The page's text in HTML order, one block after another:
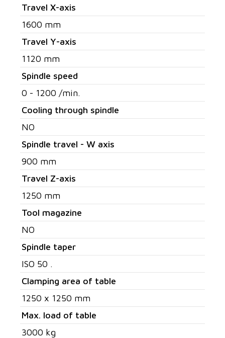
Travel X-axis
1600 mm
Travel Y-axis
1120 mm
Spindle speed
0 - 1200 /min.
Cooling through spindle
NO
Spindle travel - W axis
900 mm
Travel Z-axis
1250 mm
Tool magazine
NO
Spindle taper
ISO 50 .
Clamping area of table
1250 x 1250 mm
Max. load of table
3000 kg